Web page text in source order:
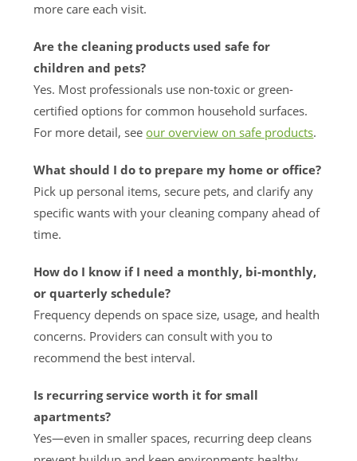
more care each visit.
Are the cleaning products used safe for
children and pets?
Yes. Most professionals use non-toxic or green-
certified options for common household surfaces.
For more detail, see our overview on safe products.
What should I do to prepare my home or office?
Pick up personal items, secure pets, and clarify any
specific wants with your cleaning company ahead of
time.
How do I know if I need a monthly, bi-monthly,
or quarterly schedule?
Frequency depends on space size, usage, and health
concerns. Providers can consult with you to
recommend the best interval.
Is recurring service worth it for small
apartments?
Yes—even in smaller spaces, recurring deep cleans